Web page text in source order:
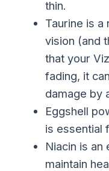
thin.
Taurine is
vision (and
that your
fading, it
damage by
Eggshell
is essential
Niacin is an
maintain